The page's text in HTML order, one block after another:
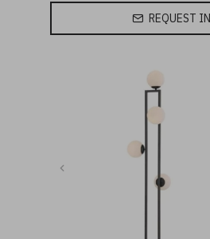
REQUEST